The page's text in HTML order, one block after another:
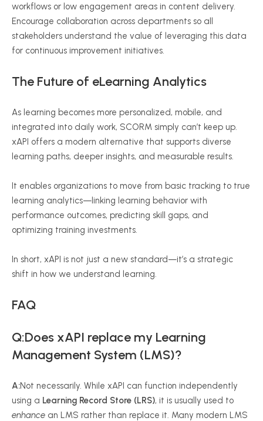
workflows or low engagement areas in content delivery.
Encourage collaboration across departments so all
stakeholders understand the value of leveraging this data
for continuous improvement initiatives.
The Future of eLearning Analytics
As learning becomes more personalized, mobile, and
integrated into daily work, SCORM simply can’t keep up.
xAPI offers a modern alternative that supports diverse
learning paths, deeper insights, and measurable results.
It enables organizations to move from basic tracking to true
learning analytics—linking learning behavior with
performance outcomes, predicting skill gaps, and
optimizing training investments.
In short, xAPI is not just a new standard—it’s a strategic
shift in how we understand learning.
FAQ
Q:Does xAPI replace my Learning
Management System (LMS)?
A:Not necessarily. While xAPI can function independently
using a Learning Record Store (LRS), it is usually used to
enhance an LMS rather than replace it. Many modern LMS